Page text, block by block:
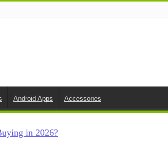
Android Apps Accessories
in 2026?